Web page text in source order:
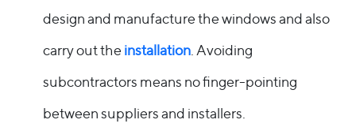
design and manufacture the windows and also
carry out the installation . Avoiding
subcontractors means no finger-pointing
between suppliers and installers.